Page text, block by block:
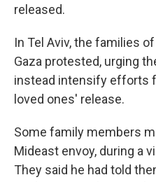
released.
In Tel Aviv, the families
Gaza protested, urging
instead intensify efforts
loved ones' release.
Some family members
Mideast envoy, during a
They said he had told